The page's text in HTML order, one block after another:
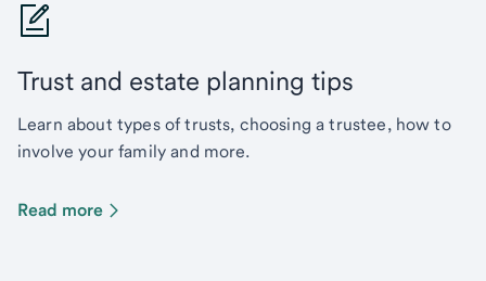
Trust and estate planning tips
Learn about types of trusts, choosing a trustee, how to
involve your family and more.
Read more